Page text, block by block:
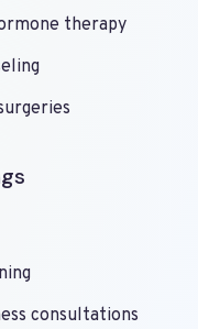
therapy
consultations